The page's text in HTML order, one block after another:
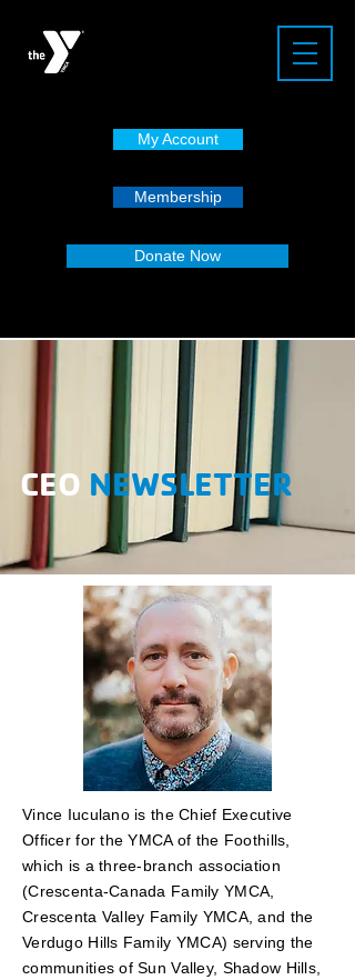
My Account
Membership
Donate Now
CEO NEWSLETTER
Vince Iuculano is the Chief Executive
Officer for the YMCA of the Foothills,
which is a three-branch association
(Crescenta-Canada Family YMCA,
Crescenta Valley Family YMCA, and the
Verdugo Hills Family YMCA) serving the
communities of Sun Valley, Shadow Hills,